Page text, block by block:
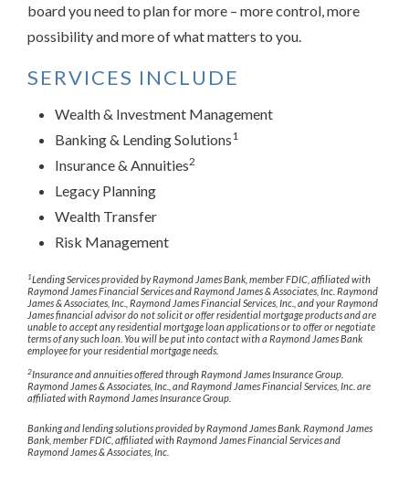
board you need to plan for more – more control, more
possibility and more of what matters to you.
SERVICES INCLUDE
Wealth & Investment Management
Banking & Lending Solutions1
Insurance & Annuities2
Legacy Planning
Wealth Transfer
Risk Management
1Lending Services provided by Raymond James Bank, member FDIC, affiliated with
Raymond James Financial Services and Raymond James & Associates, Inc. Raymond
James & Associates, Inc., Raymond James Financial Services, Inc., and your Raymond
James financial advisor do not solicit or offer residential mortgage products and are
unable to accept any residential mortgage loan applications or to offer or negotiate
terms of any such loan. You will be put into contact with a Raymond James Bank
employee for your residential mortgage needs.
2Insurance and annuities offered through Raymond James Insurance Group.
Raymond James & Associates, Inc., and Raymond James Financial Services, Inc. are
affiliated with Raymond James Insurance Group.
Banking and lending solutions provided by Raymond James Bank. Raymond James
Bank, member FDIC, affiliated with Raymond James Financial Services and
Raymond James & Associates, Inc.